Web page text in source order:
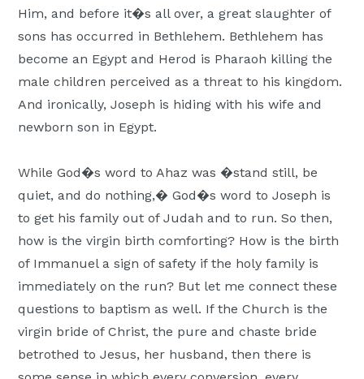
Him, and before it�s all over, a great slaughter of
sons has occurred in Bethlehem. Bethlehem has
become an Egypt and Herod is Pharaoh killing the
male children perceived as a threat to his kingdom.
And ironically, Joseph is hiding with his wife and
newborn son in Egypt.
While God�s word to Ahaz was �stand still, be
quiet, and do nothing,� God�s word to Joseph is
to get his family out of Judah and to run. So then,
how is the virgin birth comforting? How is the birth
of Immanuel a sign of safety if the holy family is
immediately on the run? But let me connect these
questions to baptism as well. If the Church is the
virgin bride of Christ, the pure and chaste bride
betrothed to Jesus, her husband, then there is